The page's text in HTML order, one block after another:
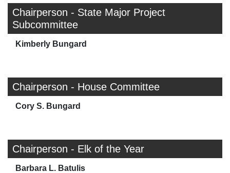
Chairperson - State Major Project
Subcommittee
Kimberly Bungard
Chairperson - House Committee
Cory S. Bungard
Chairperson - Elk of the Year
Barbara L. Batulis